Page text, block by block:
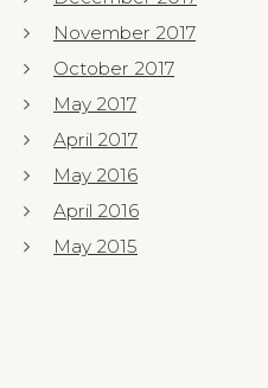
November 2017
October 2017
May 2017
April 2017
May 2016
April 2016
May 2015